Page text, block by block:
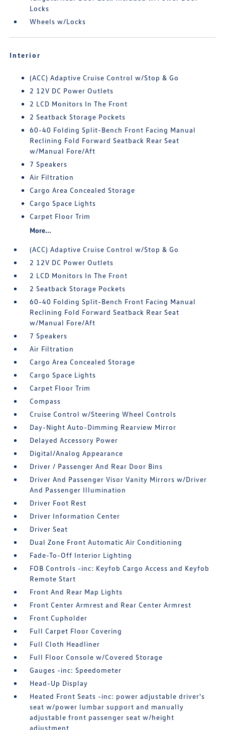
Locks
Wheels w/Locks
Interior
(ACC) Adaptive Cruise Control w/Stop & Go
2 12V DC Power Outlets
2 LCD Monitors In The Front
2 Seatback Storage Pockets
60-40 Folding Split-Bench Front Facing Manual
Reclining Fold Forward Seatback Rear Seat
w/Manual Fore/Aft
7 Speakers
Air Filtration
Cargo Area Concealed Storage
Cargo Space Lights
Carpet Floor Trim
More...
(ACC) Adaptive Cruise Control w/Stop & Go
2 12V DC Power Outlets
2 LCD Monitors In The Front
2 Seatback Storage Pockets
60-40 Folding Split-Bench Front Facing Manual
Reclining Fold Forward Seatback Rear Seat
w/Manual Fore/Aft
7 Speakers
Air Filtration
Cargo Area Concealed Storage
Cargo Space Lights
Carpet Floor Trim
Compass
Cruise Control w/Steering Wheel Controls
Day-Night Auto-Dimming Rearview Mirror
Delayed Accessory Power
Digital/Analog Appearance
Driver / Passenger And Rear Door Bins
Driver And Passenger Visor Vanity Mirrors w/Driver
And Passenger Illumination
Driver Foot Rest
Driver Information Center
Driver Seat
Dual Zone Front Automatic Air Conditioning
Fade-To-Off Interior Lighting
FOB Controls -inc: Keyfob Cargo Access and Keyfob
Remote Start
Front And Rear Map Lights
Front Center Armrest and Rear Center Armrest
Front Cupholder
Full Carpet Floor Covering
Full Cloth Headliner
Full Floor Console w/Covered Storage
Gauges -inc: Speedometer
Head-Up Display
Heated Front Seats -inc: power adjustable driver's
seat w/power lumbar support and manually
adjustable front passenger seat w/height
adjustment